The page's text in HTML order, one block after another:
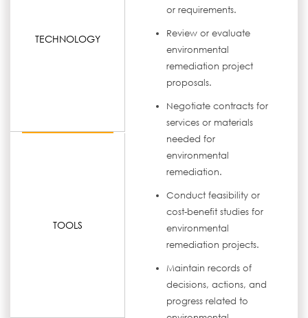
TECHNOLOGY
TOOLS
or requirements.
Review or evaluate
environmental
remediation project
proposals.
Negotiate contracts for
services or materials
needed for
environmental
remediation.
Conduct feasibility or
cost-benefit studies for
environmental
remediation projects.
Maintain records of
decisions, actions, and
progress related to